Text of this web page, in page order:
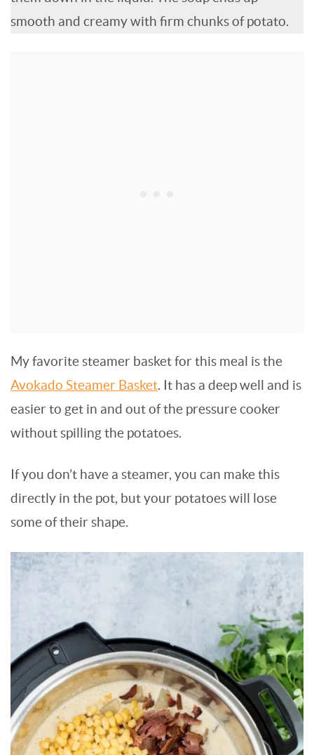
smooth and creamy with firm chunks of potato.
My favorite steamer basket for this meal is the
Avokado Steamer Basket. It has a deep well and is
easier to get in and out of the pressure cooker
without spilling the potatoes.
If you don’t have a steamer, you can make this
directly in the pot, but your potatoes will lose
some of their shape.